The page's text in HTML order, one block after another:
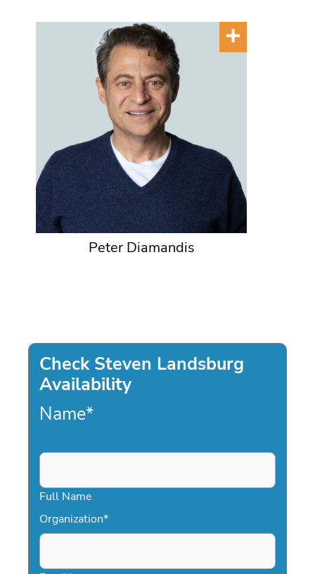
Peter Diamandis
Check Steven Landsburg
Availability
Name*
Full Name
Organization*